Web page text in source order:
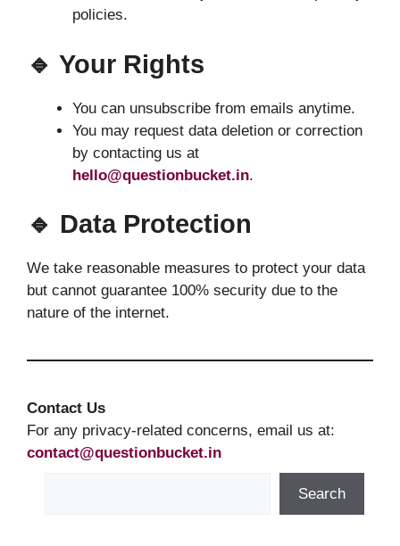
policies.
🔹 Your Rights
You can unsubscribe from emails anytime.
You may request data deletion or correction
by contacting us at
hello@questionbucket.in.
🔹 Data Protection
We take reasonable measures to protect your data
but cannot guarantee 100% security due to the
nature of the internet.
Contact Us
For any privacy-related concerns, email us at:
contact@questionbucket.in
Search